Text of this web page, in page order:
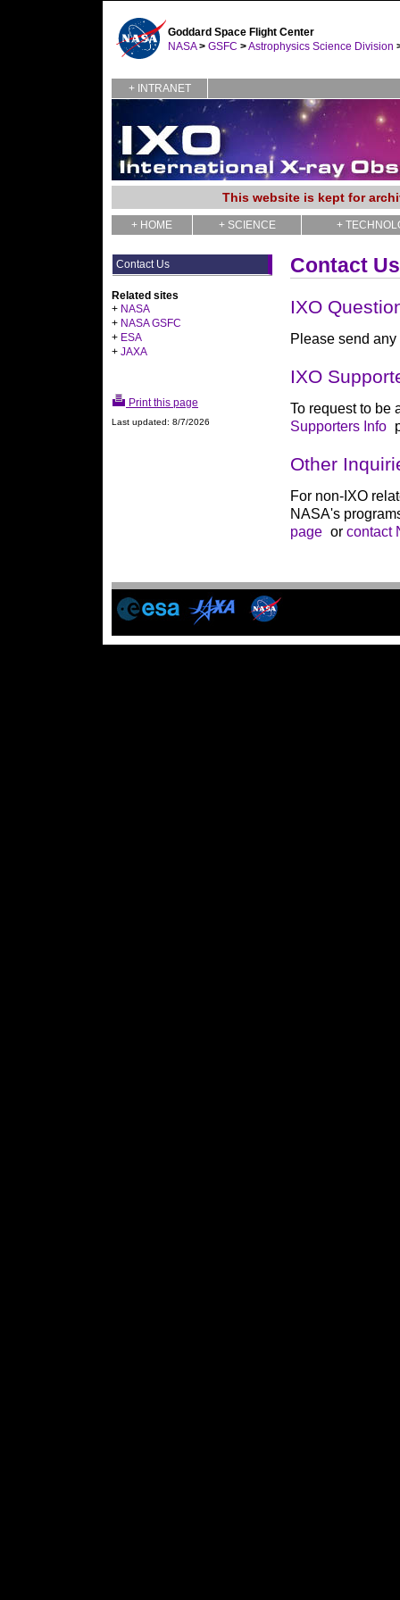
Goddard Space Flight Center
NASA > GSFC >Astrophysics Science Division
+ INTRANET
This website is kept for
+ HOME + SCIENCE +
Contact Us
Related sites
+ NASA
+ NASA GSFC
+ ESA
+ JAXA
Print this page
Last updated: 8/7/2026
Contact Us
IXO
Please send
IXO
To request to be
Supporters Info
Other
For non-IXO
NASA's
page or contact